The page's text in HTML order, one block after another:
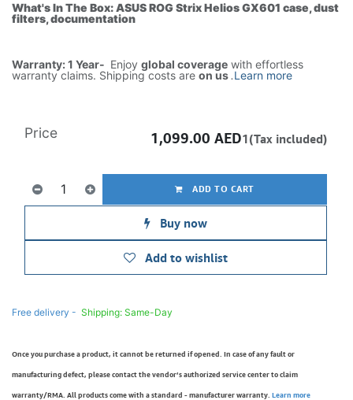
What's In The Box: ASUS ROG Strix Helios GX601 case, dust
filters, documentation
Warranty: 1 Year- Enjoy global coverage with effortless
warranty claims. Shipping costs are on us.Learn more
ADD TO CART
Buy now
Add to wishlist
Price 1,099.00 AED1(Tax included)
Free delivery - Shipping: Same-Day
Once you purchase a product, it cannot be returned if opened. In case of any fault or
manufacturing defect, please contact the vendor’s authorized service center to claim
warranty/RMA. All products come with a standard - manufacturer warranty. Learn more